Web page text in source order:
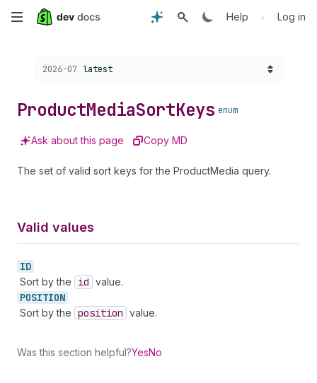
Skip
content
Help • Log in
Choose a version:
2026-07 latest
ProductMediaSortKeys enum
Ask about this page Copy MD
The set of valid sort keys for the ProductMedia query.
Valid values
ID
Sort by the id value.
POSITION
Sort by the position value.
Was this section helpful?YesNo